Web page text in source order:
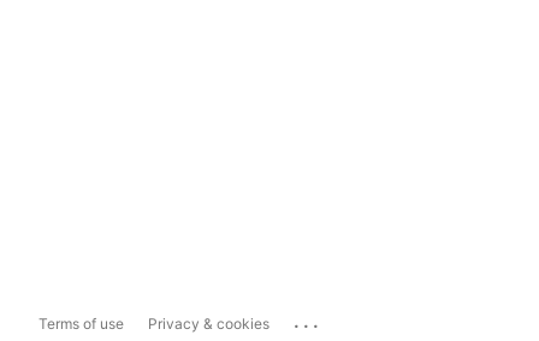
Terms of use Privacy & cookies ...